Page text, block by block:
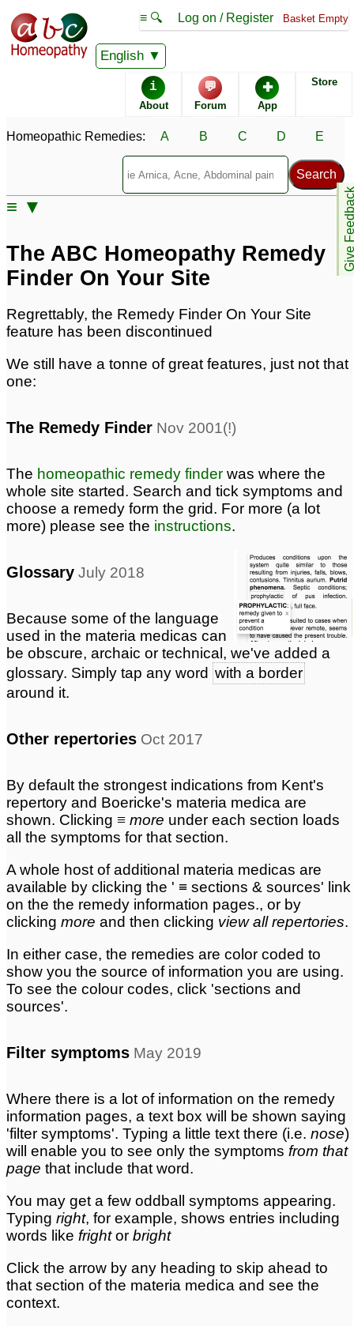
English
≡ 🔍 Log on / Register Basket Empty
i
About
💬
Forum
✚
App
Store
Give
Homeopathic Remedies: A B C D E
≡ ▼
Classical Homeopathy
Using Homeopathic
Medicine
Guide to self treatment
Homeopathy at home
Remedy Finder
Who uses homeopathy
Herbal Remedies
ABC Homeopathy site
features
The ABC Homeopathy Remedy
Finder On Your Site
Regrettably, the Remedy Finder On Your Site
feature has been discontinued
We still have a tonne of great features, just not that
one:
The Remedy Finder Nov 2001(!)
The homeopathic remedy finder was where the
whole site started. Search and tick symptoms and
choose a remedy form the grid. For more (a lot
more) please see the instructions.
Glossary July 2018
Because some of the language
used in the materia medicas can
be obscure, archaic or technical, we've added a
glossary. Simply tap any word with a border
around it.
Other repertories Oct 2017
By default the strongest indications from Kent's
repertory and Boericke's materia medica are
shown. Clicking ≡ more under each section loads
all the symptoms for that section.
A whole host of additional materia medicas are
available by clicking the ' ≡ sections & sources' link
on the the remedy information pages., or by
clicking more and then clicking view all repertories.
In either case, the remedies are color coded to
show you the source of information you are using.
To see the colour codes, click 'sections and
sources'.
Filter symptoms May 2019
Where there is a lot of information on the remedy
information pages, a text box will be shown saying
'filter symptoms'. Typing a little text there (i.e. nose)
will enable you to see only the symptoms from that
page that include that word.
You may get a few oddball symptoms appearing.
Typing right, for example, shows entries including
words like frightor bright
Click the arrow by any heading to skip ahead to
that section of the materia medica and see the
context.